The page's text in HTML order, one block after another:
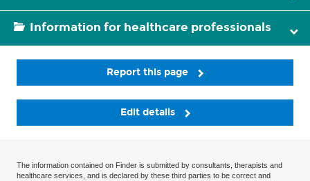
Information for healthcare professionals
Report this page
Edit details
The information contained on Finder is submitted by consultants, therapists and
healthcare services, and is declared by these third parties to be correct and